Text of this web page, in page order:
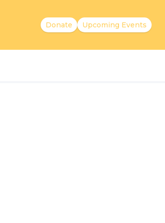
Donate Upcoming Events